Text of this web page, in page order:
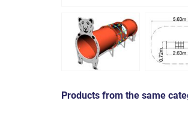
Products from the same